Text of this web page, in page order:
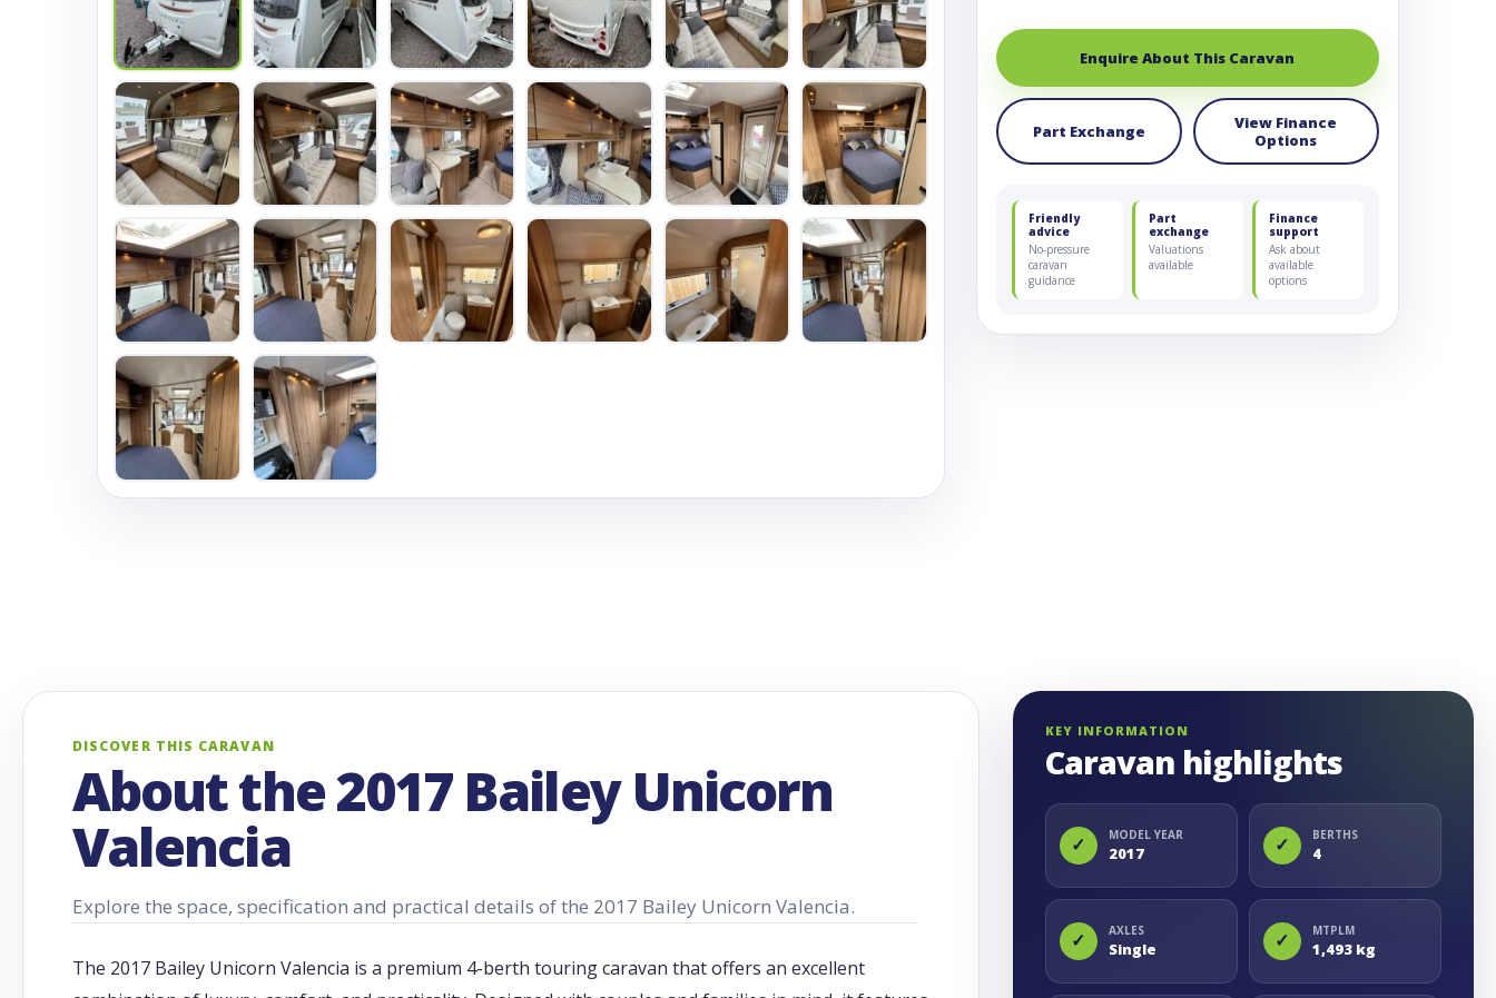
Enquire About This Caravan
Part Exchange
View Finance
Options
Friendly
advice
No-pressure
caravan
guidance
Part
exchange
Valuations
available
Finance
support
Ask about
available
options
DISCOVER THIS CARAVAN
About the 2017 Bailey Unicorn
Valencia
Explore the space, specification and practical details of the 2017 Bailey Unicorn Valencia.
The 2017 Bailey Unicorn Valencia is a premium 4-berth touring caravan that offers an excellent
KEY INFORMATION
Caravan highlights
✓ MODEL YEAR
2017 ✓ BERTHS
4
✓ AXLES
Single ✓ MTPLM
1,493 kg